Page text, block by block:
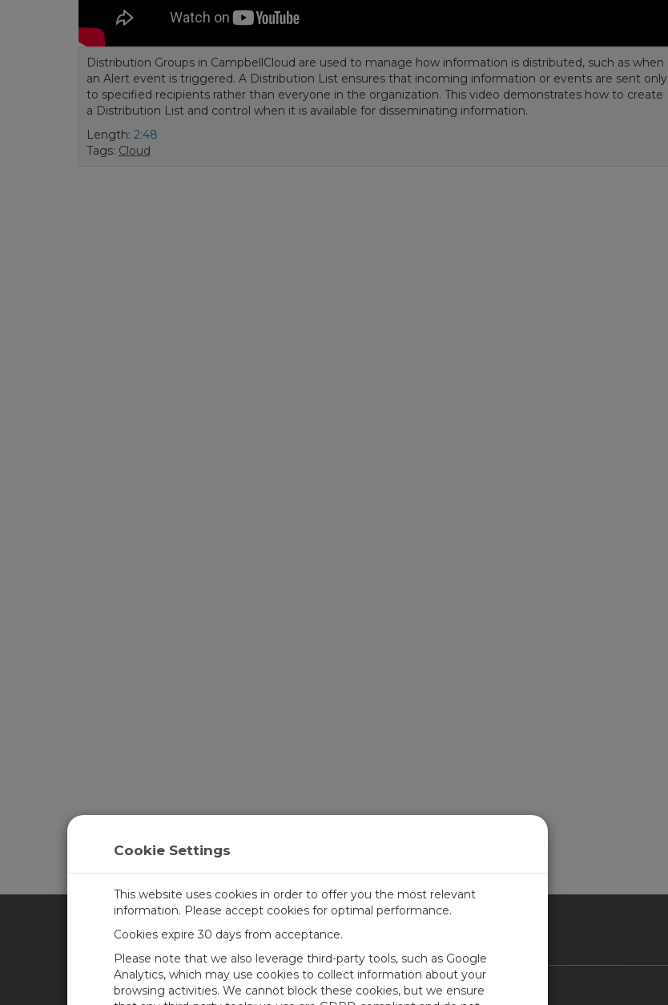
Distribution Groups in CampbellCloud are used to manage how information is distributed, such as when
an Alert event is triggered. A Distribution List ensures that incoming information or events are sent only
to specified recipients rather than everyone in the organization. This video demonstrates how to create
a Distribution List and control when it is available for disseminating information.
Length: 2:48
Tags: Cloud
CAMPBELL SCIENTIFIC UNITED KINGDOM
Newsroom Contact Us
Cookie Settings
This website uses cookies in order to offer you the most relevant
information. Please accept cookies for optimal performance.
Cookies expire 30 days from acceptance.
Please note that we also leverage third-party tools, such as Google
Analytics, which may use cookies to collect information about your
browsing activities. We cannot block these cookies, but we ensure